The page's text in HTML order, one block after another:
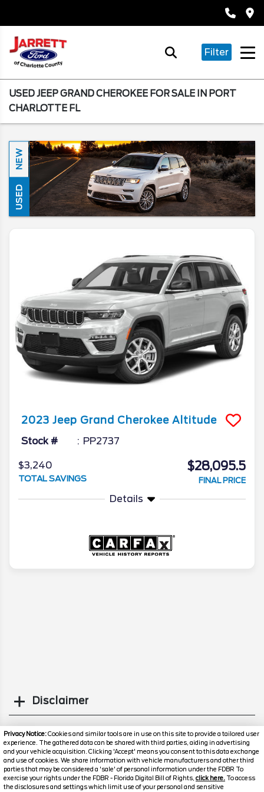
Privacy Notice:Cookies and similar tools are in use on this site to provide a tailored user
experience. The gathered data can be shared with third parties, aiding in advertising
and your vehicle acquisition. Clicking 'Accept' means you consent to this data exchange
and use of cookies. We share information with vehicle manufacturers and other third
parties that may be considered a 'sale' of personal information under the FDBR To
exercise your rights under the FDBR - Florida Digital Bill of Rights, click here. To access
the disclosures and settings which limit use of your personal and sensitive
Filter
USED JEEP GRAND CHEROKEE FOR SALE IN PORT
CHARLOTTE FL
NEW
USED
2023 Jeep Grand Cherokee Altitude
Stock # PP2737
$3,240
TOTAL SAVINGS
$28,095.5
FINAL PRICE
Details
Disclaimer
Similar Used SUVs